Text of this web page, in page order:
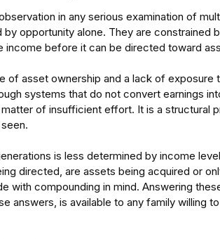
in any serious examination of
opportunity alone. They are constrained
before it can be directed toward
of asset ownership and a lack of exposure
systems that do not convert earnings
of insufficient effort. It is a structural
is less determined by income
directed, are assets being acquired or
with compounding in mind. Answering
answers, is available to any family willing